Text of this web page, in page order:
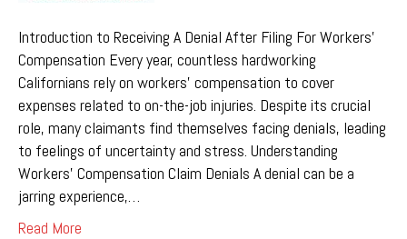
Introduction to Receiving A Denial After Filing For Workers’
Compensation Every year, countless hardworking
Californians rely on workers’ compensation to cover
expenses related to on-the-job injuries. Despite its crucial
role, many claimants find themselves facing denials, leading
to feelings of uncertainty and stress. Understanding
Workers’ Compensation Claim Denials A denial can be a
jarring experience,…
Read More